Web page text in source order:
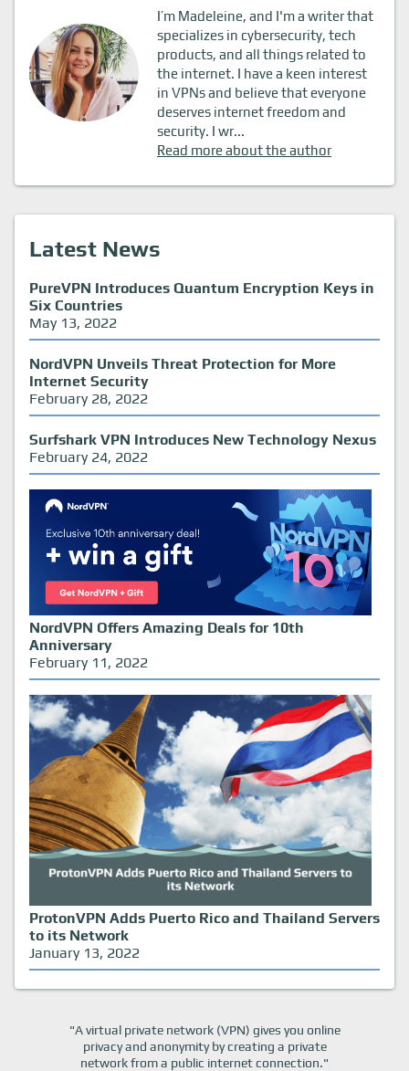
I’m Madeleine, and I'm a writer that
specializes in cybersecurity, tech
products, and all things related to
the internet. I have a keen interest
in VPNs and believe that everyone
deserves internet freedom and
security. I wr...
Read more about the author
Latest News
PureVPN Introduces Quantum Encryption Keys in
Six Countries
May 13, 2022
NordVPN Unveils Threat Protection for More
Internet Security
February 28, 2022
Surfshark VPN Introduces New Technology Nexus
February 24, 2022
NordVPN Offers Amazing Deals for 10th
Anniversary
February 11, 2022
ProtonVPN Adds Puerto Rico and Thailand Servers
to its Network
January 13, 2022
"A virtual private network (VPN) gives you online
privacy and anonymity by creating a private
network from a public internet connection."